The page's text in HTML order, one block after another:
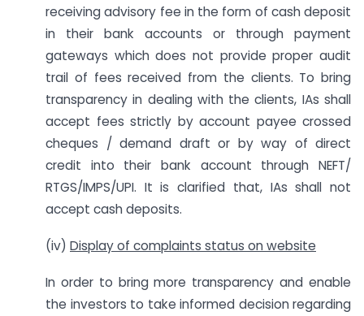
receiving advisory fee in the form of cash deposit
in their bank accounts or through payment
gateways which does not provide proper audit
trail of fees received from the clients. To bring
transparency in dealing with the clients, IAs shall
accept fees strictly by account payee crossed
cheques / demand draft or by way of direct
credit into their bank account through NEFT/
RTGS/IMPS/UPI. It is clarified that, IAs shall not
accept cash deposits.
(iv) Display of complaints status on website
In order to bring more transparency and enable
the investors to take informed decision regarding